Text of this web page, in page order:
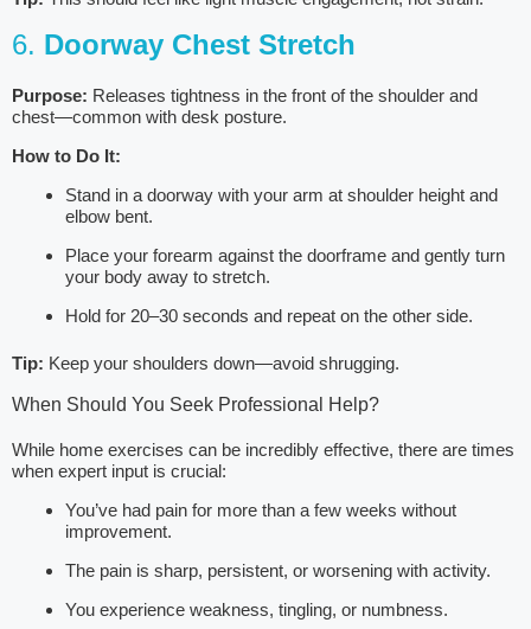
6. Doorway Chest Stretch
Purpose: Releases tightness in the front of the shoulder and
chest—common with desk posture.
How to Do It:
Stand in a doorway with your arm at shoulder height and
elbow bent.
Place your forearm against the doorframe and gently turn
your body away to stretch.
Hold for 20–30 seconds and repeat on the other side.
Tip: Keep your shoulders down—avoid shrugging.
When Should You Seek Professional Help?
While home exercises can be incredibly effective, there are times
when expert input is crucial:
You’ve had pain for more than a few weeks without
improvement.
The pain is sharp, persistent, or worsening with activity.
You experience weakness, tingling, or numbness.